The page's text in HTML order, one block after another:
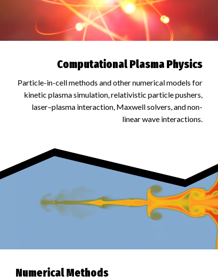
Computational Plasma Physics
Particle-in-cell methods and other numerical models for
kinetic plasma simulation, relativistic particle pushers,
laser–plasma interaction, Maxwell solvers, and non-
linear wave interactions.
Numerical Methods